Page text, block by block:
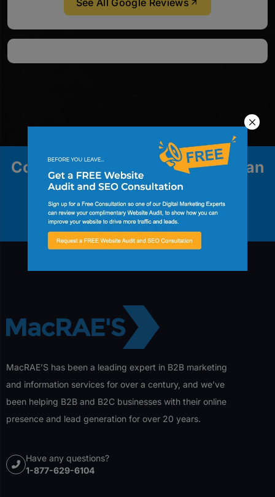
Contact us to explore how we can
help your business grow.
Contact Us
MacRAE’S has been a leading expert in B2B marketing
and information services for over a century, and we’ve
been helping B2B and B2C businesses with their online
presence and lead generation for over 20 years.
Have any questions?
1-877-629-6104